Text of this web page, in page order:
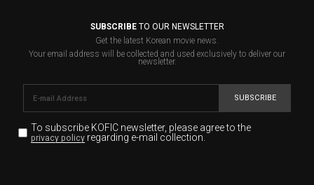
SUBSCRIBETO OUR NEWSLETTER
Get the latest Korean movie news.
Your email address will be collected and used exclusively to deliver our
newsletter.
SUBSCRIBE
To subscribe KOFIC newsletter, please agree to the
privacy policyregarding e-mail collection.